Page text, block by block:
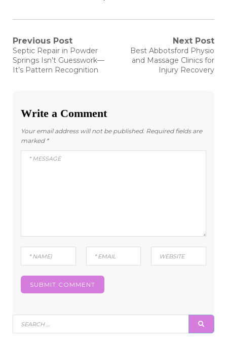
Post
navigation
Previous Post
Previous
post:
Septic Repair in Powder
Springs Isn’t Guesswork—
It’s Pattern Recognition
Next Post
Next
post:
Best Abbotsford Physio
and Massage Clinics for
Injury Recovery
Write a Comment
Your email address will not be published. Required fields are
marked *
Search
for: